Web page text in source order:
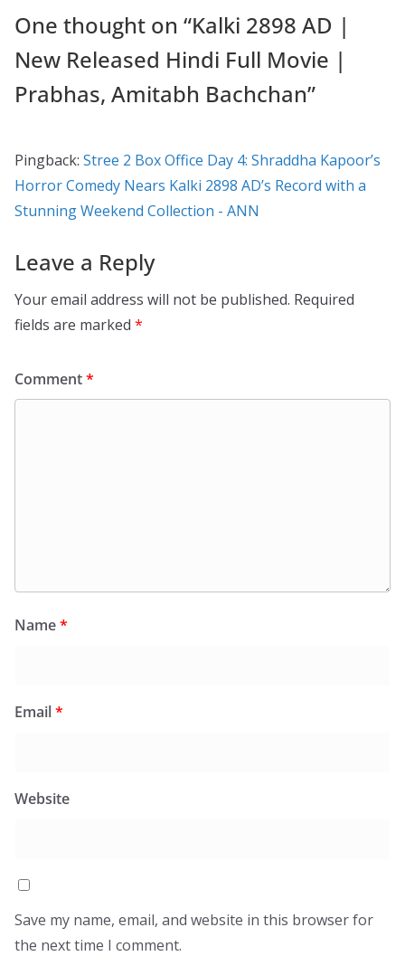
One thought on “Kalki 2898 AD |
New Released Hindi Full Movie |
Prabhas, Amitabh Bachchan”
Pingback: Stree 2 Box Office Day 4: Shraddha Kapoor’s
Horror Comedy Nears Kalki 2898 AD’s Record with a
Stunning Weekend Collection - ANN
Leave a Reply
Your email address will not be published. Required
fields are marked *
Comment*
Name*
Email*
Website
Save my name, email, and website in this browser for
the next time I comment.